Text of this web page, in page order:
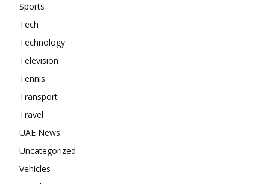
Sports
Tech
Technology
Television
Tennis
Transport
Travel
UAE News
Uncategorized
Vehicles